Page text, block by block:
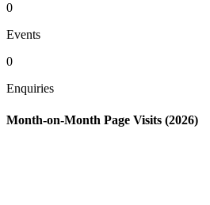
0
Events
0
Enquiries
Month-on-Month Page Visits (2026)